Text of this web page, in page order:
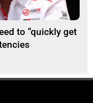
to “quickly get